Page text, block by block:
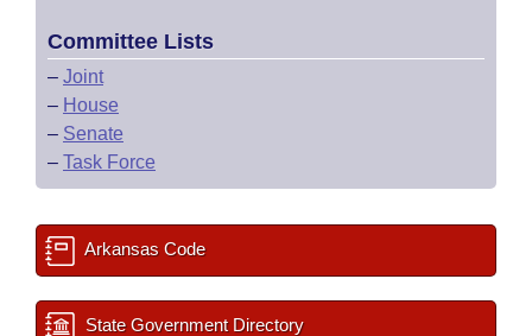
Committee Lists
– Joint
– House
– Senate
– Task Force
Arkansas Code
State Government Directory